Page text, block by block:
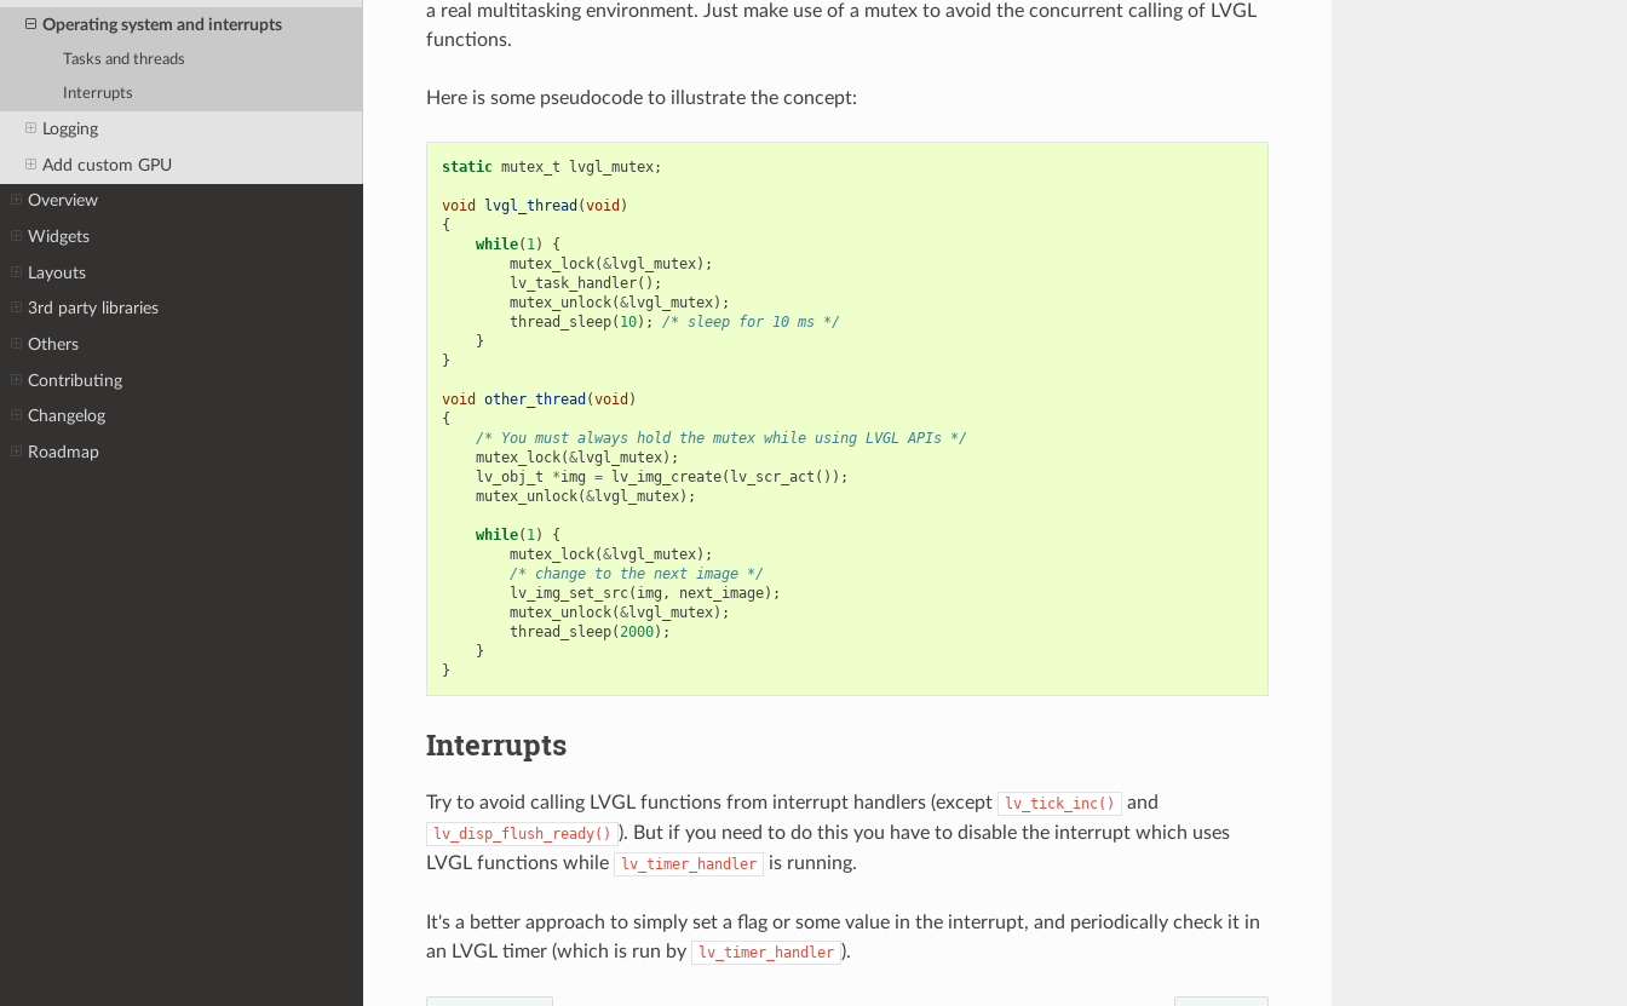
Operating system and interrupts
Tasks and threads
Interrupts
Logging
Add custom GPU
Overview
Widgets
Layouts
3rd party libraries
Others
Contributing
Changelog
Roadmap
a real multitasking environment. Just make use of a mutex to avoid the concurrent calling of LVGL
functions.
Here is some pseudocode to illustrate the concept:
static mutex_t lvgl_mutex;
void lvgl_thread (void )
{
while( 1)
{
mutex_lock(&lvgl_mutex);
lv_task_handler();
mutex_unlock(&lvgl_mutex);
thread_sleep( 10);
/* sleep for 10 ms */
}
}
void other_thread (void )
{
/* You must always hold the mutex while using LVGL APIs */
mutex_lock(&lvgl_mutex);
lv_obj_t
*img = lv_img_create( lv_scr_act ());
mutex_unlock(&lvgl_mutex);
while( 1)
{
mutex_lock(&lvgl_mutex);
/* change to the next image */
lv_img_set_src( img , next_image);
mutex_unlock(&lvgl_mutex);
thread_sleep(2000);
}
}
Interrupts
Try to avoid calling LVGL functions from interrupt handlers (except lv_tick_inc() and
lv_disp_flush_ready()
). But if you need to do this you have to disable the interrupt which uses
LVGL functions while
lv_timer_handler is running.
It's a better approach to simply set a flag or some value in the interrupt, and periodically check it in
an LVGL timer (which is run by
lv_timer_handler ).